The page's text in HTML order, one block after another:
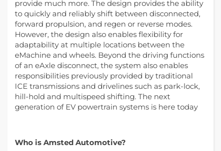
provide much more. The design provides the ability
to quickly and reliably shift between disconnected,
forward propulsion, and regen or reverse modes.
However, the design also enables flexibility for
adaptability at multiple locations between the
eMachine and wheels. Beyond the driving functions
of an eAxle disconnect, the system also enables
responsibilities previously provided by traditional
ICE transmissions and drivelines such as park-lock,
hill-hold and multispeed shifting. The next
generation of EV powertrain systems is here today
Who is Amsted Automotive?